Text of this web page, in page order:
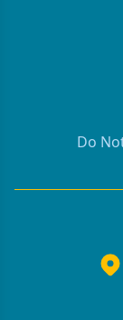
Do